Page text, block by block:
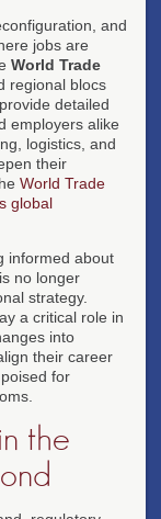
and
jobs are
World Trade
regional blocs
provide detailed
employers alike
logistics, and
their
World Trade
global
informed about
no longer
strategy.
a critical role in
into
their career
for
the